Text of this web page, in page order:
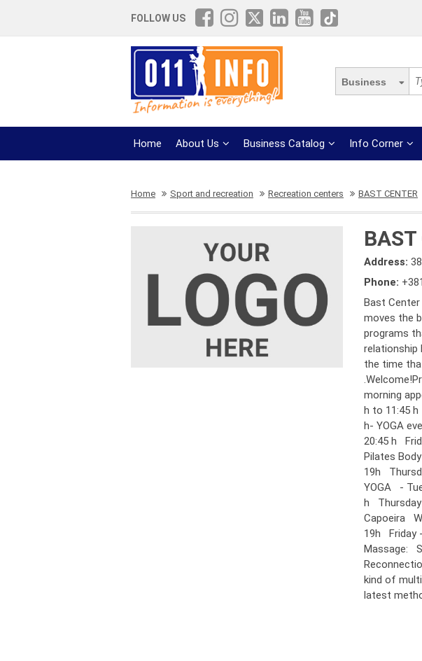
FOLLOW US
Business
Home About Us Business Catalog Info Corner
Home Sport and recreation Recreation centers BAST CENTER
BAST
Address:
Phone:
Bast
moves the
programs
relationship
the time
morning
h to 11:45
h- YOGA
20:45 h
Pilates
19h
YOGA -
h Thursday
Capoeira
19h Friday
Massage:
kind of
latest